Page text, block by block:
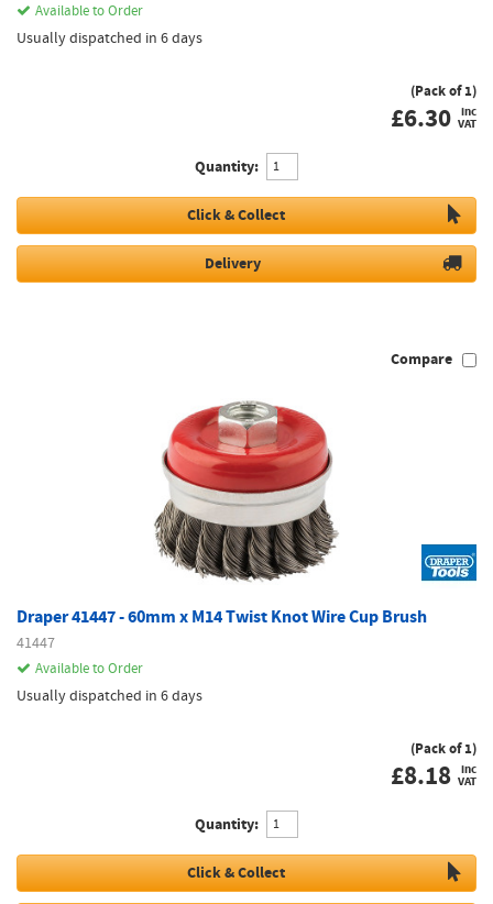
Available to Order
Usually dispatched in 6 days
(Pack of 1)
£6.30 inc
VAT
Quantity:
Click & Collect
Delivery
Compare
Draper 41447 - 60mm x M14 Twist Knot Wire Cup Brush
41447
Available to Order
Usually dispatched in 6 days
(Pack of 1)
£8.18 inc
VAT
Quantity:
Click & Collect